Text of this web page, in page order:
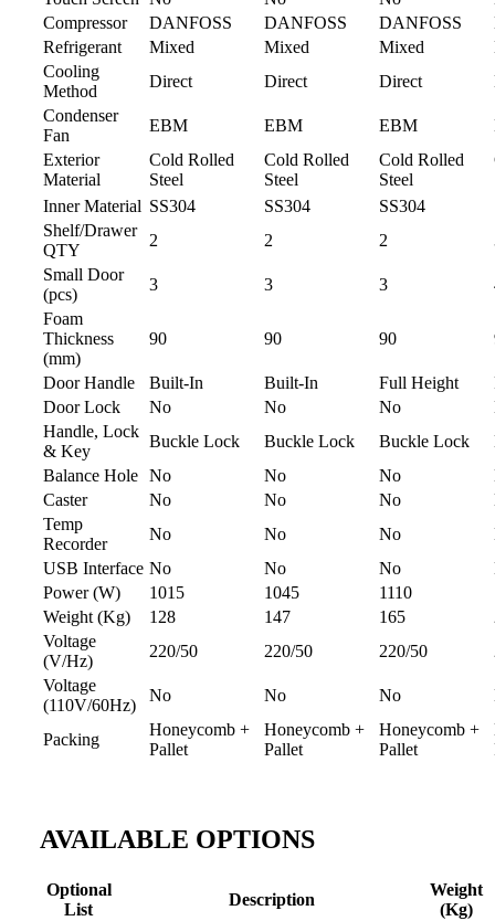
Compressor
DANFOSS DANFOSS DANFOSS
Refrigerant
Mixed Mixed Mixed
Cooling
Method
Direct Direct Direct
Condenser
Fan
EBM EBM EBM
Exterior
Material
Cold Rolled
Steel
Cold Rolled
Steel
Cold Rolled
Steel
Inner Material SS304 SS304 SS304
Shelf/Drawer
QTY
2 2 2
Small Door
(pcs)
3 3 3
Foam
Thickness
(mm)
90 90 90
Door Handle Built-In Built-In Full Height
Door Lock
No No No
Handle, Lock
& Key
Buckle Lock Buckle Lock Buckle Lock
Balance Hole No No No
Caster
No No No
Temp
Recorder
No No No
USB Interface No No No
Power (W)
1015 1045 1110
Weight (Kg)
128 147 165
Voltage
(V/Hz)
220/50 220/50 220/50
Voltage
(110V/60Hz)
No No No
Packing
Honeycomb +
Pallet
Honeycomb +
Pallet
Honeycomb +
Pallet
AVAILABLE OPTIONS
Optional
List
Description
Weight
(Kg)